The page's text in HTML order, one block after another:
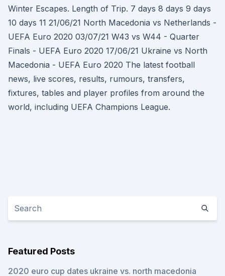
Winter Escapes. Length of Trip. 7 days 8 days 9 days
10 days 11 21/06/21 North Macedonia vs Netherlands -
UEFA Euro 2020 03/07/21 W43 vs W44 - Quarter
Finals - UEFA Euro 2020 17/06/21 Ukraine vs North
Macedonia - UEFA Euro 2020 The latest football
news, live scores, results, rumours, transfers,
fixtures, tables and player profiles from around the
world, including UEFA Champions League.
Featured Posts
2020 euro cup dates ukraine vs. north macedonia